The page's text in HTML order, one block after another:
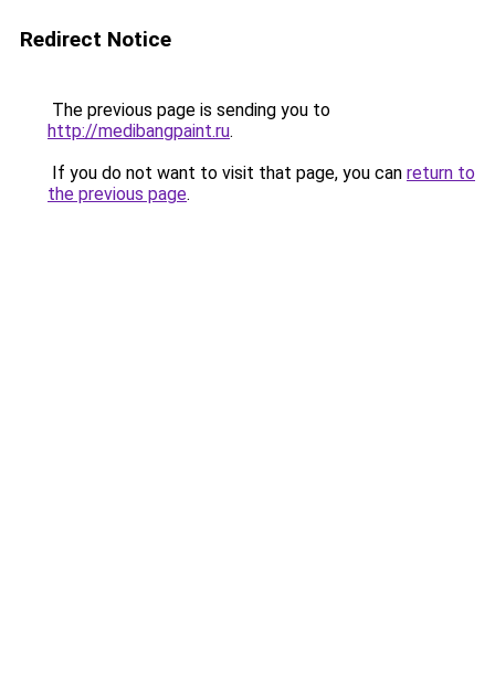
Redirect Notice
The previous page is sending you to
http://medibangpaint.ru.
If you do not want to visit that page, you can return to
the previous page.